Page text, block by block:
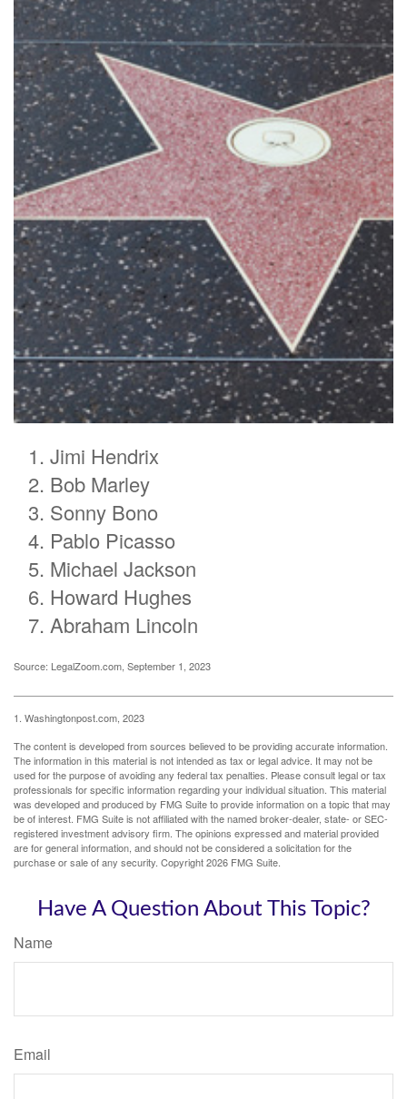
Jimi Hendrix
Bob Marley
Sonny Bono
Pablo Picasso
Michael Jackson
Howard Hughes
Abraham Lincoln
Source: LegalZoom.com, September 1, 2023
1. Washingtonpost.com, 2023
The content is developed from sources believed to be providing accurate information.
The information in this material is not intended as tax or legal advice. It may not be
used for the purpose of avoiding any federal tax penalties. Please consult legal or tax
professionals for specific information regarding your individual situation. This material
was developed and produced by FMG Suite to provide information on a topic that may
be of interest. FMG Suite is not affiliated with the named broker-dealer, state- or SEC-
registered investment advisory firm. The opinions expressed and material provided
are for general information, and should not be considered a solicitation for the
purchase or sale of any security. Copyright2026 FMG Suite.
Have A Question About This Topic?
Name
Email